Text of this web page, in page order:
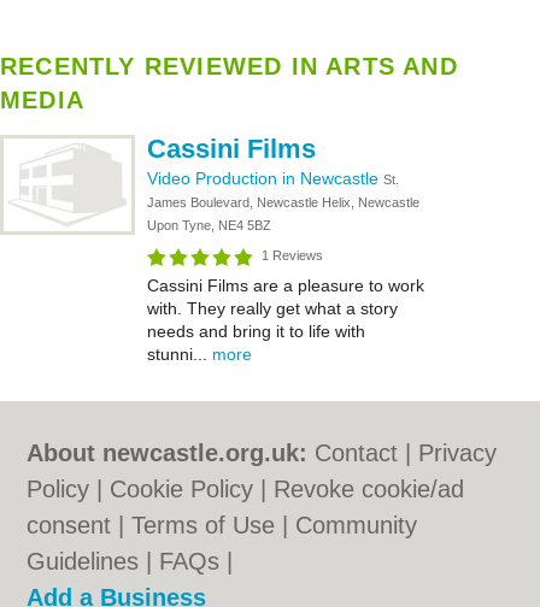
RECENTLY REVIEWED IN ARTS AND
MEDIA
Cassini Films
Video Production in Newcastle St.
James Boulevard, Newcastle Helix, Newcastle
Upon Tyne, NE4 5BZ
1 Reviews
Cassini Films are a pleasure to work
with. They really get what a story
needs and bring it to life with
stunni... more
About newcastle.org.uk: Contact
Privacy
Policy
Cookie Policy
Revoke cookie/ad
consent |Terms of Use
Community
Guidelines
FAQs
Add a Business